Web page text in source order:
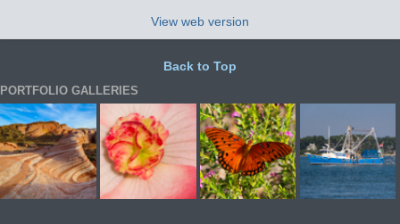
View web version
Back to Top
PORTFOLIO GALLERIES